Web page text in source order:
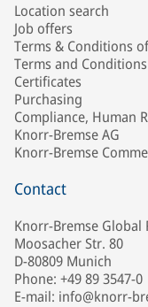
Location search
Job offers
Terms & Conditions
Terms and
Certificates
Purchasing
Compliance, Human
Knorr-Bremse AG
Knorr-Bremse
Contact
Knorr-Bremse
Moosacher Str. 80
D-80809 Munich
Phone: +49 89 3547-0
E-mail: info@knorr-